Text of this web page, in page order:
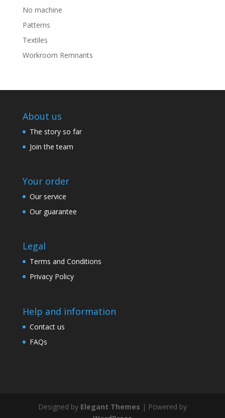
No machine
Patterns
Textiles
Workroom Remnants
About us
The story so far
Join the team
Your order
Our service
Our guarantee
Legal
Terms and Conditions
Privacy Policy
Help and information
Contact us
FAQs
Designed by Elegant Themes | Powered by